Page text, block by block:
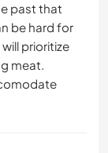
past that
be hard for
prioritize
meat.